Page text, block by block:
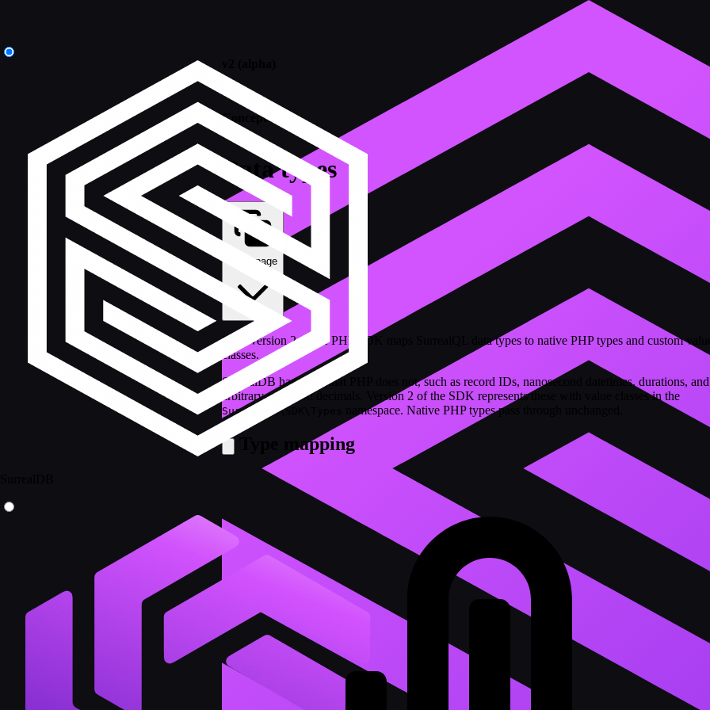
Concepts
Data types
Copy page
How version 2 of the PHP SDK maps SurrealQL data types to native PHP types and custom
classes.
SurrealDB has types that PHP does not, such as record IDs, nanosecond datetimes, durations, and
arbitrary-precision decimals. Version 2 of the SDK represents these with value classes in the
SurrealDB\SDK\Types namespace. Native PHP types pass through unchanged.
Type mapping